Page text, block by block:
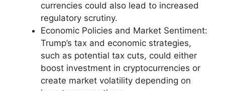
currencies could also lead to increased
regulatory scrutiny.
Economic Policies and Market Sentiment:
Trump’s tax and economic strategies,
such as potential tax cuts, could either
boost investment in cryptocurrencies or
create market volatility depending on